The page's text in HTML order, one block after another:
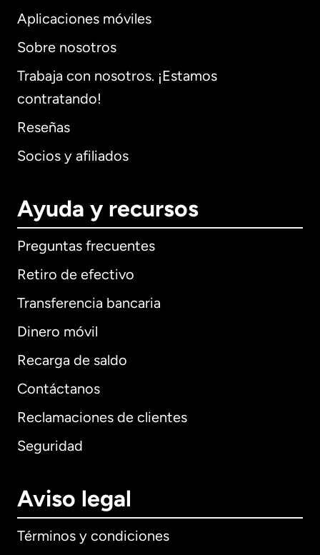
Aplicaciones móviles
Sobre nosotros
Trabaja con nosotros. ¡Estamos
contratando!
Reseñas
Socios y afiliados
Ayuda y recursos
Preguntas frecuentes
Retiro de efectivo
Transferencia bancaria
Dinero móvil
Recarga de saldo
Contáctanos
Reclamaciones de clientes
Seguridad
Aviso legal
Términos y condiciones